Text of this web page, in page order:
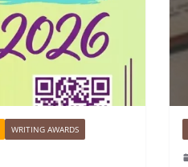
WRITING AWARDS